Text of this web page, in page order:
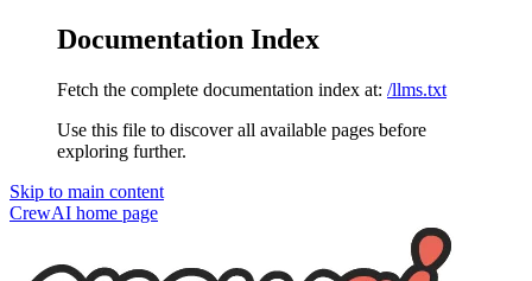
Documentation Index
Fetch the complete documentation index at: /llms.txt
Use this file to discover all available pages before
exploring further.
Skip to main content
CrewAI home page